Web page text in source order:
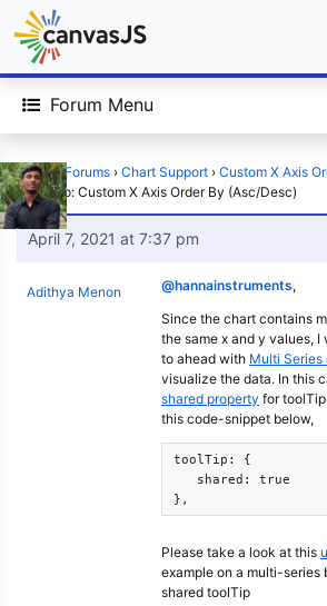
Forum Menu
Home › Forums › Chart Support › Custom X Axis
Reply To: Custom X Axis Order By (Asc/Desc)
April 7, 2021 at 7:37 pm
Adithya Menon @hannainstruments,
Since the chart contains
the same x and y values,
to ahead with Multi Series
visualize the data. In this
shared property for
this code-snippet below,
toolTip: {
   shared: true
},
Please take a look at this
example on a multi-series
shared toolTip